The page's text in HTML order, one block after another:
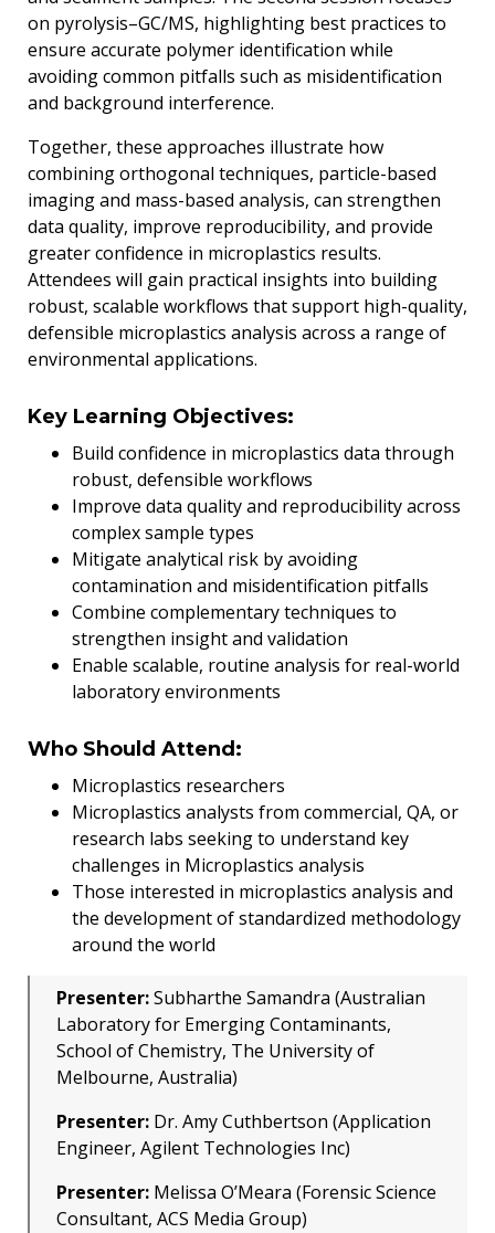
on pyrolysis–GC/MS, highlighting best practices to
ensure accurate polymer identification while
avoiding common pitfalls such as misidentification
and background interference.
Together, these approaches illustrate how
combining orthogonal techniques, particle-based
imaging and mass-based analysis, can strengthen
data quality, improve reproducibility, and provide
greater confidence in microplastics results.
Attendees will gain practical insights into building
robust, scalable workflows that support high-quality,
defensible microplastics analysis across a range of
environmental applications.
Key Learning Objectives:
Build confidence in microplastics data through
robust, defensible workflows
Improve data quality and reproducibility across
complex sample types
Mitigate analytical risk by avoiding
contamination and misidentification pitfalls
Combine complementary techniques to
strengthen insight and validation
Enable scalable, routine analysis for real-world
laboratory environments
Who Should Attend:
Microplastics researchers
Microplastics analysts from commercial, QA, or
research labs seeking to understand key
challenges in Microplastics analysis
Those interested in microplastics analysis and
the development of standardized methodology
around the world
Presenter:Subharthe Samandra (Australian
Laboratory for Emerging Contaminants,
School of Chemistry, The University of
Melbourne, Australia)
Presenter: Dr. Amy Cuthbertson (Application
Engineer, Agilent Technologies Inc)
Presenter: Melissa O’Meara (Forensic Science
Consultant, ACS Media Group)